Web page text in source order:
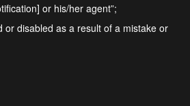
or his/her agent”;
or disabled as a result of a mistake or